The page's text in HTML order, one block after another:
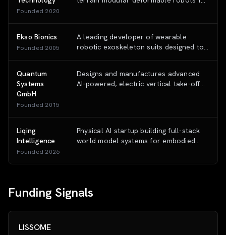
generalization capabilities.
Founded 2020
Ekso Bionics
Founded 2005
A leading developer of wearable
robotic exoskeleton suits designed to
settings.
Quantum
Systems
GmbH
Founded 2015
Designs and manufactures advanced
AI-powered, electric vertical take-off
Liqing
Intelligence
Founded 2026
Physical AI startup building full-stack
world model systems for embodied
Funding Signals
LISSOME